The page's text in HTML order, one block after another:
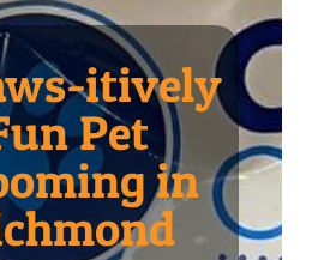
itively
Pet
in